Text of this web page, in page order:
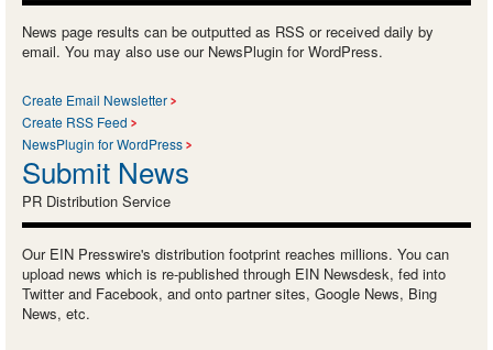
News page results can be outputted as RSS or received daily by
email. You may also use our NewsPlugin for WordPress.
Create Email Newsletter
Create RSS Feed
NewsPlugin for WordPress
Submit News
PR Distribution Service
Our EIN Presswire's distribution footprint reaches millions. You can
upload news which is re-published through EIN Newsdesk, fed into
Twitter and Facebook, and onto partner sites, Google News, Bing
News, etc.